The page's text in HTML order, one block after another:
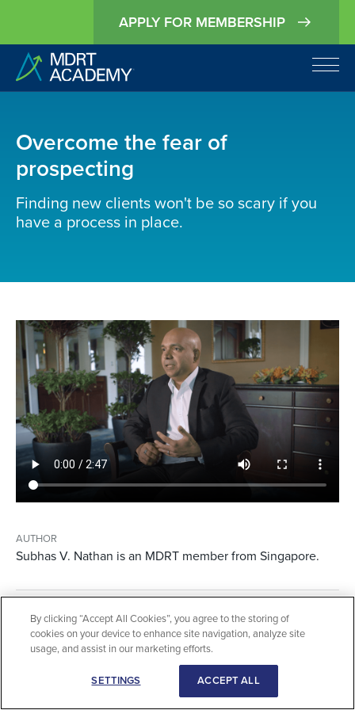
APPLY FOR MEMBERSHIP
Overcome the fear of
prospecting
Finding new clients won't be so scary if you
have a process in place.
AUTHOR
Subhas V. Nathan is an MDRT member from Singapore.
3 MIN VIEWING TIME
By clicking “Accept All Cookies”, you agree to the storing of
cookies on your device to enhance site navigation, analyze site
usage, and assist in our marketing efforts.
SETTINGS ACCEPT ALL